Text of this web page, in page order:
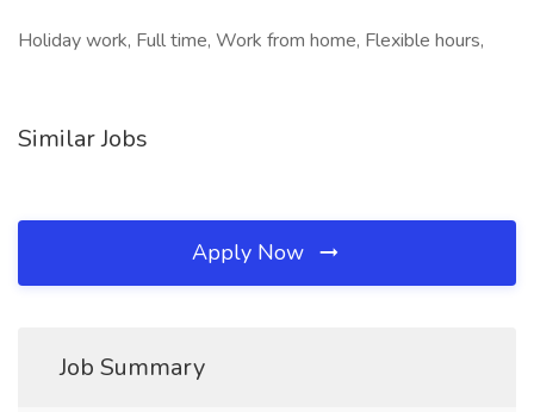
Holiday work, Full time, Work from home, Flexible hours,
Similar Jobs
Apply Now
Job Summary